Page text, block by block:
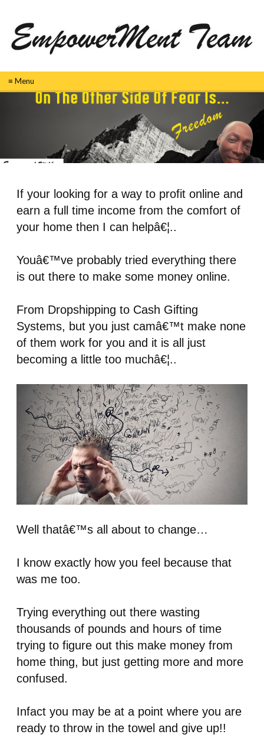
≡ Menu
If your looking for a way to profit online and
earn a full time income from the comfort of
your home then I can helpâ€¦..
Youâ€™ve probably tried everything there
is out there to make some money online.
From Dropshipping to Cash Gifting
Systems, but you just camâ€™t make none
of them work for you and it is all just
becoming a little too muchâ€¦..
Well thatâ€™s all about to change…
I know exactly how you feel because that
was me too.
Trying everything out there wasting
thousands of pounds and hours of time
trying to figure out this make money from
home thing, but just getting more and more
confused.
Infact you may be at a point where you are
ready to throw in the towel and give up!!